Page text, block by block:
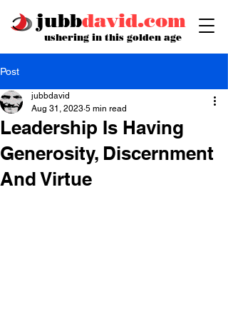
jubbdavid.com
ushering in this golden age
Post
Leadership Is Having
Generosity, Discernment
And Virtue
jubbdavid
Aug 31, 2023 5 min read